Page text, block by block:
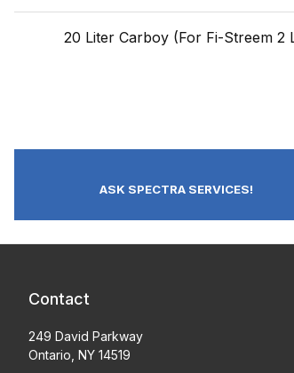
20 Liter Carboy (For Fi-Streem 2
ASK SPECTRA SERVICES!
Contact
249 David Parkway
Ontario, NY 14519